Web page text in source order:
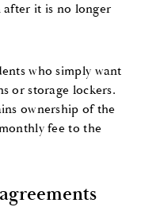
it is no longer
who simply want
or storage lockers.
ownership of the
fee to the